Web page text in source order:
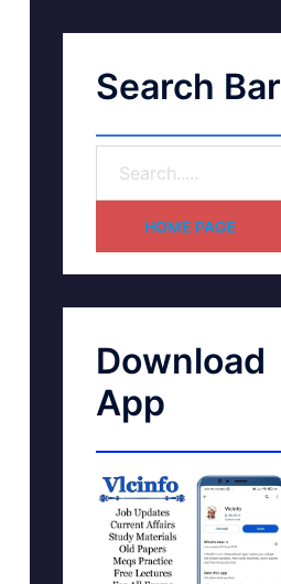
Search Bar
HOME PAGE
Download
App